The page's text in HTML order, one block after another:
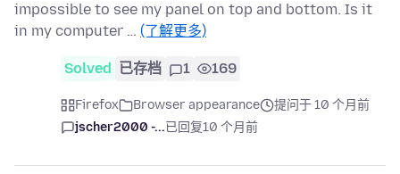
impossible to see my panel on top and bottom. Is it
in my computer … (了解更多)
Solved 已存档 1 169
Firefox Browser appearance
提问于 10 个月前
jscher2000 -...已回复10 个月前